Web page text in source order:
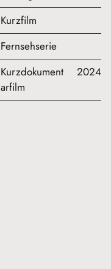
Kurzfilm
Fernsehserie
Kurzdokument
arfilm
2024